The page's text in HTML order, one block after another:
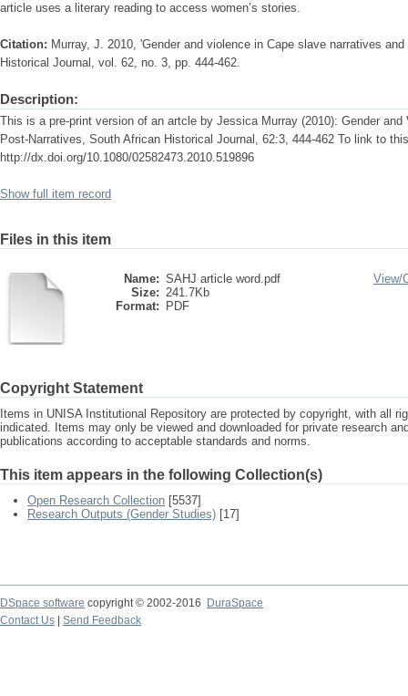
article uses a literary reading to access women’s stories.
Citation: Murray, J. 2010, 'Gender and violence in Cape slave narratives
Historical Journal, vol. 62, no. 3, pp. 444-462.
Description:
This is a pre-print version of an artcle by Jessica Murray (2010): Gender
Post-Narratives, South African Historical Journal, 62:3, 444-462 To link to
http://dx.doi.org/10.1080/02582473.2010.519896
Show full item record
Files in this item
Name: SAHJ article word.pdf
Size: 241.7Kb
Format:
PDF
View/
Copyright Statement
Items in UNISA Institutional Repository are protected by copyright, with all
indicated. Items may only be viewed and downloaded for private research
publications according to acceptable standards and norms.
This item appears in the following Collection(s)
Open Research Collection [5537]
Research Outputs (Gender Studies) [17]
DSpace software copyright © 2002-2016
DuraSpace
Contact Us
Send Feedback